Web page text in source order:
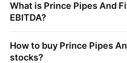
What is Prince Pipes And
EBITDA?
How to buy Prince Pipes
stocks?